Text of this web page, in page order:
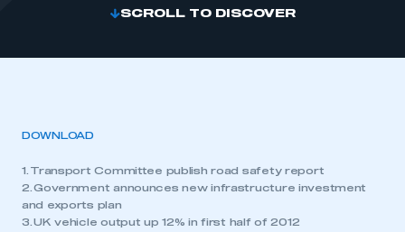
SCROLL TO DISCOVER
DOWNLOAD
1. Transport Committee publish road safety report
2. Government announces new infrastructure investment
and exports plan
3. UK vehicle output up 12% in first half of 2012